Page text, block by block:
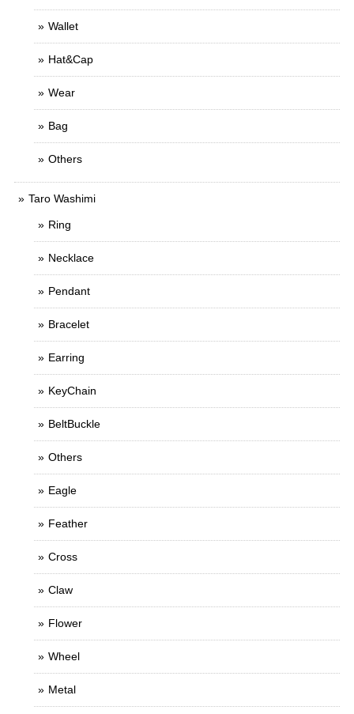
Wallet
Hat&Cap
Wear
Bag
Others
Taro Washimi
Ring
Necklace
Pendant
Bracelet
Earring
KeyChain
BeltBuckle
Others
Eagle
Feather
Cross
Claw
Flower
Wheel
Metal